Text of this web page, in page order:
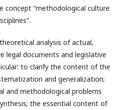
“methodological culture
analysis of actual,
legal documents and legislative
to clarify the content of the
and generalization;
and methodological problems
the essential content of